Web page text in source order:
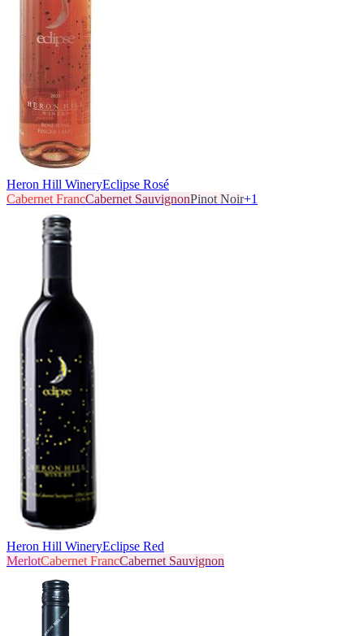
Heron Hill WineryEclipse Rosé
Cabernet FrancCabernet SauvignonPinot Noir+1
Heron Hill WineryEclipse Red
MerlotCabernet FrancCabernet Sauvignon